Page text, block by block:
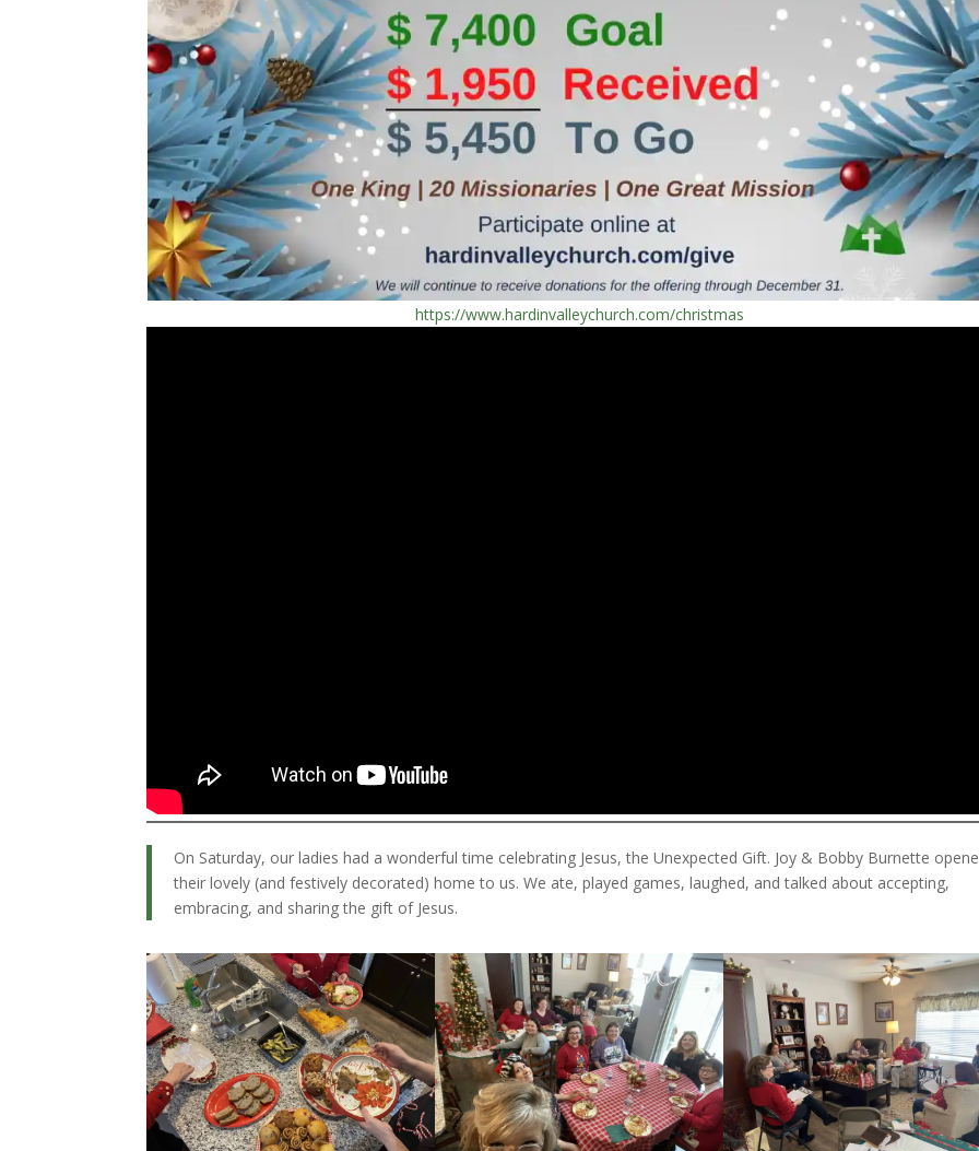
https://www.hardinvalleychurch.com/christmas
On Saturday, our ladies had a wonderful time celebrating Jesus, the Unexpected Gift. Joy & Bobby Burnette
their lovely (and festively decorated) home to us. We ate, played games, laughed, and talked about accepting,
embracing, and sharing the gift of Jesus.